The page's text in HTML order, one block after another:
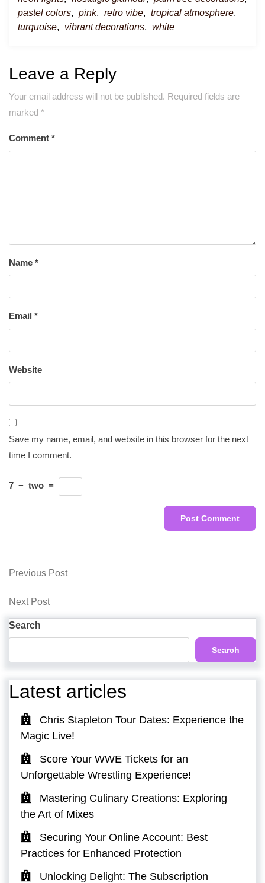
pastel colors, pink, retro vibe, tropical atmosphere,
turquoise, vibrant decorations, white
Leave a Reply
Your email address will not be published. Required fields are
marked *
Comment *
Name *
Email *
Website
Save my name, email, and website in this browser for the next
time I comment.
7 − two =
Post
navigation
Previous
Previous Post
Next
Next Post
Search
Search
Latest articles
Chris Stapleton Tour Dates: Experience the
Magic Live!
Score Your WWE Tickets for an
Unforgettable Wrestling Experience!
Mastering Culinary Creations: Exploring
the Art of Mixes
Securing Your Online Account: Best
Practices for Enhanced Protection
Unlocking Delight: The Subscription